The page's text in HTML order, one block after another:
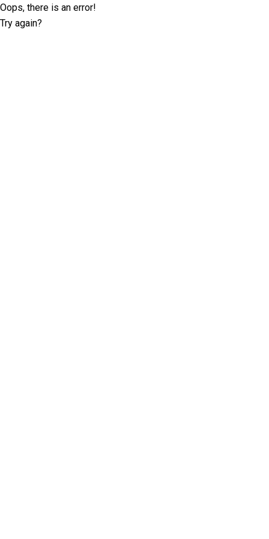
Oops, there is an error!
Try again?